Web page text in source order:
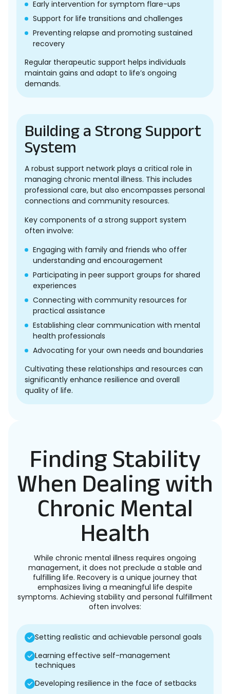
Early intervention for symptom flare-ups
Support for life transitions and challenges
Preventing relapse and promoting sustained
recovery
Regular therapeutic support helps individuals
maintain gains and adapt to life’s ongoing
demands.
Building a Strong Support
System
A robust support network plays a critical role in
managing chronic mental illness. This includes
professional care, but also encompasses personal
connections and community resources.
Key components of a strong support system
often involve:
Engaging with family and friends who offer
understanding and encouragement
Participating in peer support groups for shared
experiences
Connecting with community resources for
practical assistance
Establishing clear communication with mental
health professionals
Advocating for your own needs and boundaries
Cultivating these relationships and resources can
significantly enhance resilience and overall
quality of life.
Finding Stability
When Dealing with
Chronic Mental
Health
While chronic mental illness requires ongoing
management, it does not preclude a stable and
fulfilling life. Recovery is a unique journey that
emphasizes living a meaningful life despite
symptoms. Achieving stability and personal fulfillment
often involves:
Setting realistic and achievable personal goals
Learning effective self-management
techniques
Developing resilience in the face of setbacks